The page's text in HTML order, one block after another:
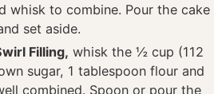
whisk to combine. Pour the cake
set aside.
Filling, whisk the ½ cup (112
sugar, 1 tablespoon flour and
combined. Spoon or pour the